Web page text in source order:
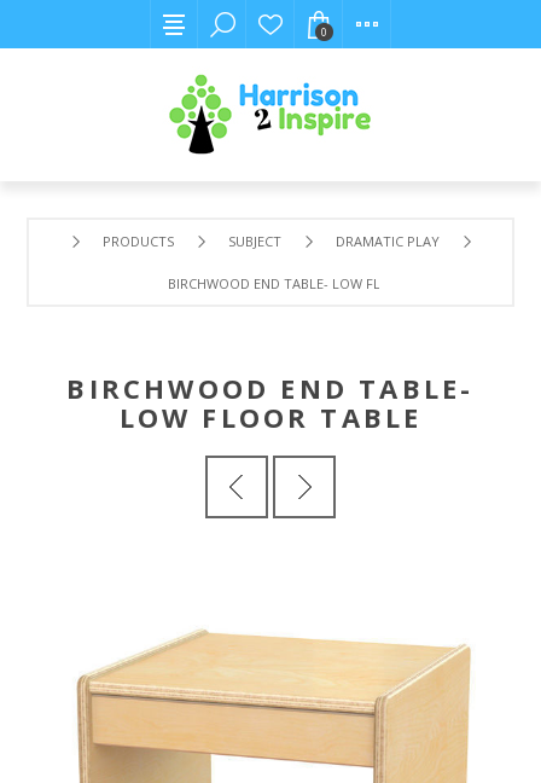
0
PRODUCTS SUBJECT DRAMATIC PLAY
BIRCHWOOD END TABLE- LOW FLOOR TABLE
BIRCHWOOD END TABLE-
LOW FLOOR TABLE